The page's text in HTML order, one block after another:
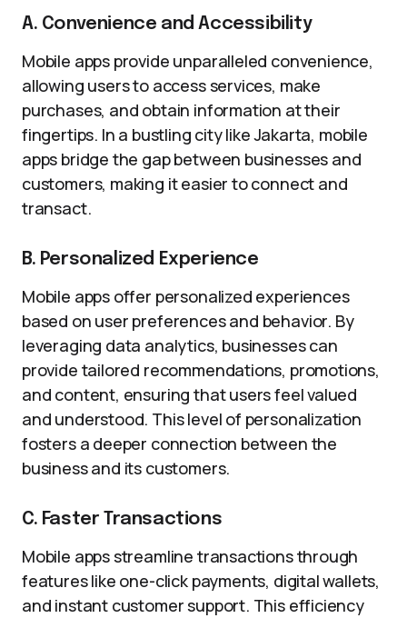
A. Convenience and Accessibility
Mobile apps provide unparalleled convenience,
allowing users to access services, make
purchases, and obtain information at their
fingertips. In a bustling city like Jakarta, mobile
apps bridge the gap between businesses and
customers, making it easier to connect and
transact.
B. Personalized Experience
Mobile apps offer personalized experiences
based on user preferences and behavior. By
leveraging data analytics, businesses can
provide tailored recommendations, promotions,
and content, ensuring that users feel valued
and understood. This level of personalization
fosters a deeper connection between the
business and its customers.
C. Faster Transactions
Mobile apps streamline transactions through
features like one-click payments, digital wallets,
and instant customer support. This efficiency